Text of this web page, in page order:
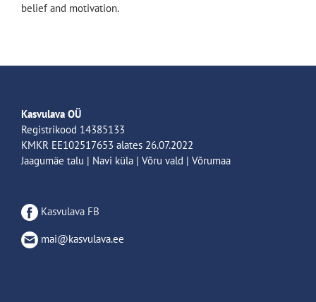
belief and motivation.
Kasvulava OÜ
Registrikood 14385133
KMKR EE102517653 alates 26.07.2022
Jaagumäe talu | Navi küla | Võru vald | Võrumaa
Kasvulava FB
mai@kasvulava.ee